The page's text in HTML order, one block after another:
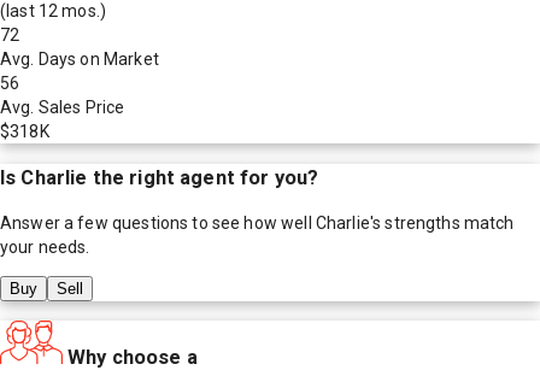
(last 12 mos.)
72
Avg. Days on Market
56
Avg. Sales Price
$318K
Is Charlie the right agent for you?
Answer a few questions to see how well Charlie's strengths match
your needs.
Buy Sell
Why choose a